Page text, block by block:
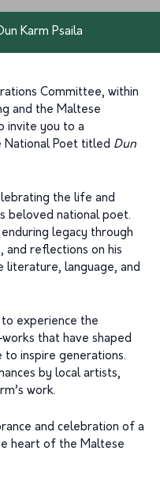
Karm Psaila
Committee, within
and the Maltese
invite you to a
National Poet titled Dun
the life and
beloved national poet.
legacy through
and reflections on his
language, and
experience the
that have shaped
to inspire generations.
by local artists,
work.
and celebration of a
heart of the Maltese